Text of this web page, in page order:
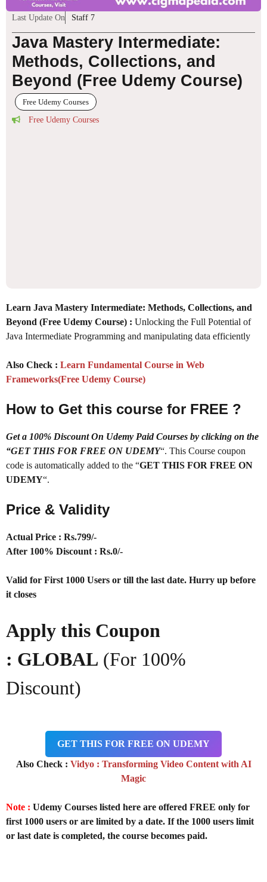
Last Update On Staff 7
Java Mastery Intermediate:
Methods, Collections, and
Beyond (Free Udemy Course)
Free Udemy Courses
Free Udemy Courses
Learn Java Mastery Intermediate: Methods, Collections, and
Beyond (Free Udemy Course) : Unlocking the Full Potential of
Java Intermediate Programming and manipulating data efficiently
Also Check : Learn Fundamental Course in Web
Frameworks(Free Udemy Course)
How to Get this course for FREE ?
Get a 100% Discount On Udemy Paid Courses by clicking on the
“GET THIS FOR FREE ON UDEMY“. This Course coupon
code is automatically added to the “GET THIS FOR FREE ON
UDEMY“.
Price & Validity
Actual Price : Rs.799/-
After 100% Discount : Rs.0/-
Valid for First 1000 Users or till the last date. Hurry up before
it closes
Apply this Coupon
: GLOBAL (For 100%
Discount)
GET THIS FOR FREE ON UDEMY
Also Check : Vidyo : Transforming Video Content with AI
Magic
Note : Udemy Courses listed here are offered FREE only for
first 1000 users or are limited by a date. If the 1000 users limit
or last date is completed, the course becomes paid.